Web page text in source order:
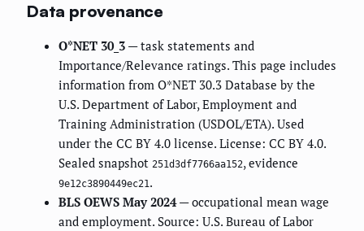
Data provenance
O*NET 30_3 — task statements and
Importance/Relevance ratings. This page includes
information from O*NET 30.3 Database by the
U.S. Department of Labor, Employment and
Training Administration (USDOL/ETA). Used
under the CC BY 4.0 license. License: CC BY 4.0.
Sealed snapshot 251d3df7766aa152, evidence
9e12c3890449ec21.
BLS OEWS May 2024— occupational mean wage
and employment. Source: U.S. Bureau of Labor